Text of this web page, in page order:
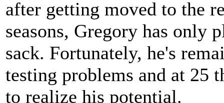
after getting moved to the
seasons, Gregory has only
sack. Fortunately, he's
testing problems and at
to realize his potential.